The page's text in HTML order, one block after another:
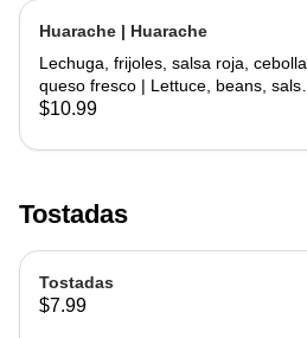
Huarache | Huarache
Lechuga, frijoles, salsa roja, cebolla,
queso fresco | Lettuce, beans, salsa
roja, onion, cheese
$10.99
Tostadas
Tostadas
$7.99